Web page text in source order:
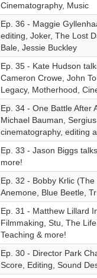
Cinematography, Music
Ep. 36 - Maggie
editing, Joker, The Lost
Bale, Jessie Buckley
Ep. 35 - Kate Hudson
Cameron Crowe, John
Legacy, Motherhood,
Ep. 34 - One Battle After
Michael Bauman,
cinematography, editing
Ep. 33 - Jason Biggs
more!
Ep. 32 - Bobby Krlic
Anemone, Blue Beetle,
Ep. 31 - Matthew Lillard
Filmmaking, Stu, The
Teaching & more!
Ep. 30 - Director Park
Score, Editing, Sound